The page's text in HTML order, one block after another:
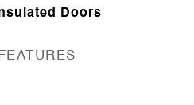
Doors